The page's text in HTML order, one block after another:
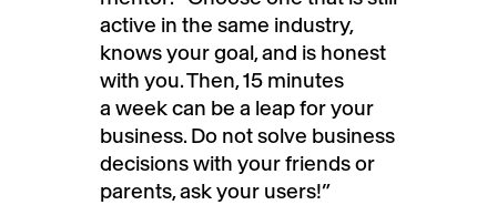
active in the same industry,
knows your goal, and is honest
with you. Then, 15 minutes
a week can be a leap for your
business. Do not solve business
decisions with your friends or
parents, ask your users!”